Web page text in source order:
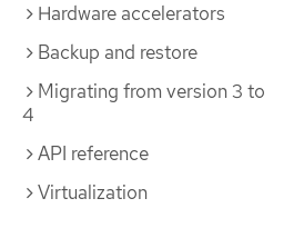
Hardware accelerators
Backup and restore
Migrating from version 3 to
4
API reference
Virtualization